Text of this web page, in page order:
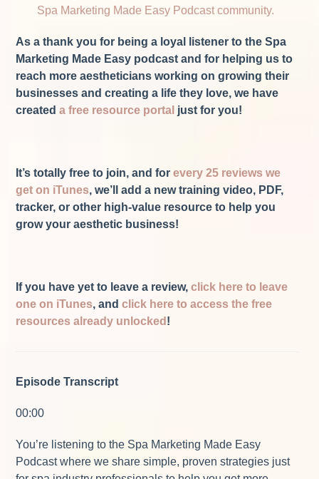
Spa Marketing Made Easy Podcast community.
As a thank you for being a loyal listener to the Spa
Marketing Made Easy podcast and for helping us to
reach more aestheticians working on growing their
businesses and creating a life they love, we have
createda free resource portal just for you!
It’s totally free to join, and forevery 25 reviews we
get on iTunes, we’ll add a new training video, PDF,
tracker, or other high-value resource to help you
grow your aesthetic business!
If you have yet to leave a review,click here to leave
one on iTunes, andclick here to access the free
resources already unlocked !
Episode Transcript
00:00
You’re listening to the Spa Marketing Made Easy
Podcast where we share simple, proven strategies just